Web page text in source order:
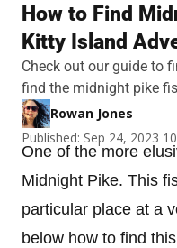
How to Find
Kitty Island
Check out our guide to
find the midnight pike
Rowan Jones
Published: Sep 24, 2023
One of the more
Midnight Pike. This
particular place at a
below how to find